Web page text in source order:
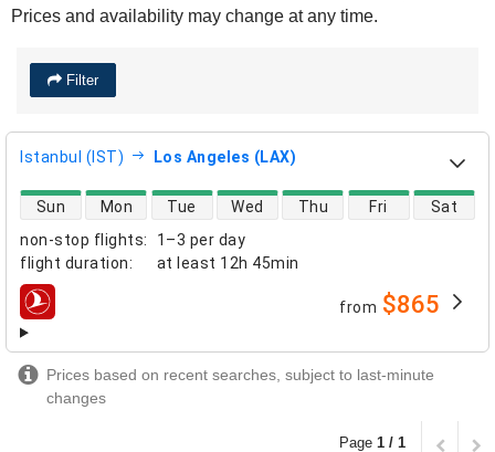
Prices and availability may change at any time.
Filter
Istanbul (IST) Los Angeles (LAX)
non-stop flights:
1–3 per day
flight duration: at least 12h 45min
direct flight availability
Sun Mon Tue Wed Thu Fri Sat
airlines from $865
Prices based on recent searches, subject to last-minute
changes
Page 1 / 1